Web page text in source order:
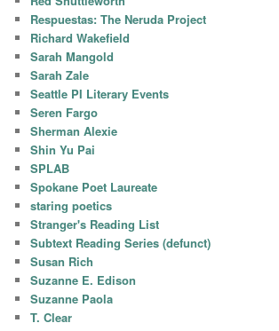
Respuestas: The Neruda Project
Richard Wakefield
Sarah Mangold
Sarah Zale
Seattle PI Literary Events
Seren Fargo
Sherman Alexie
Shin Yu Pai
SPLAB
Spokane Poet Laureate
staring poetics
Stranger's Reading List
Subtext Reading Series (defunct)
Susan Rich
Suzanne E. Edison
Suzanne Paola
T. Clear